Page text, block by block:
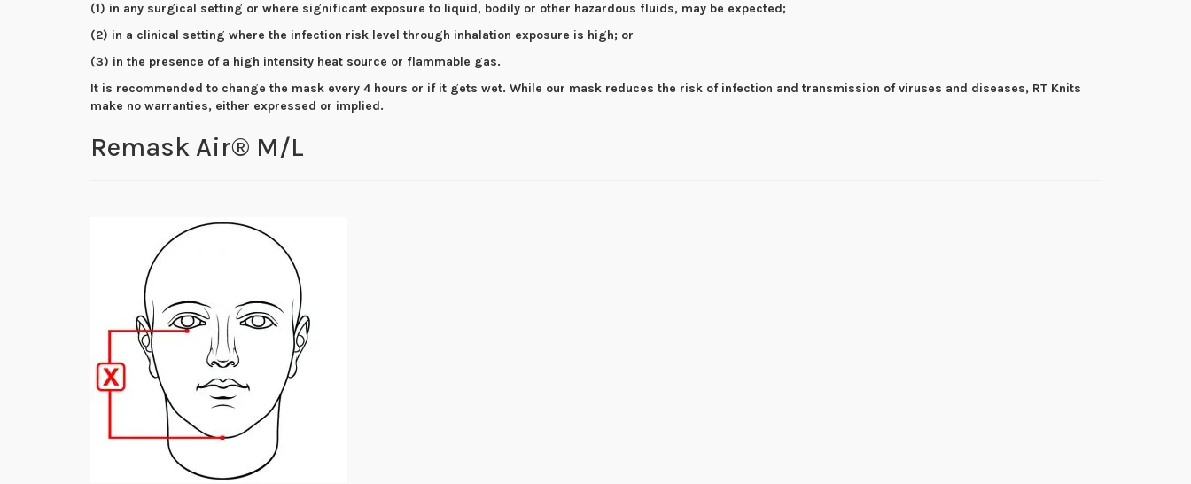
(1) in any surgical setting or where significant exposure to liquid, bodily or other hazardous fluids, may be expected;
(2) in a clinical setting where the infection risk level through inhalation exposure is high; or
(3) in the presence of a high intensity heat source or flammable gas.
It is recommended to change the mask every 4 hours or if it gets wet. While our mask reduces the risk of infection and transmission of viruses and diseases, RT Knits
make no warranties, either expressed or implied.
Remask Air® M/L